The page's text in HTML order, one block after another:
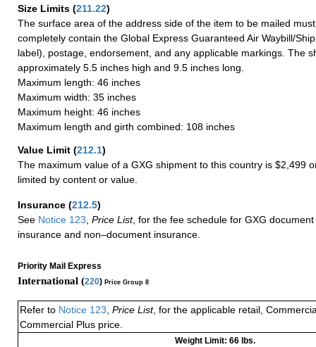
Size Limits (211.22)
The surface area of the address side of the item to be mailed
completely contain the Global Express Guaranteed Air Waybill/
label), postage, endorsement, and any applicable markings. The
approximately 5.5 inches high and 9.5 inches long.
Maximum length: 46 inches
Maximum width: 35 inches
Maximum height: 46 inches
Maximum length and girth combined: 108 inches
Value Limit (212.1)
The maximum value of a GXG shipment to this country is $2,499
limited by content or value.
Insurance (212.5)
See Notice 123 Price List, for the fee schedule for GXG
insurance and non–document insurance.
Priority Mail Express
International (220) Price Group 8
Refer to Notice 123, Price List, for the applicable retail,
Commercial Plus price.
Weight Limit: 66 lbs.